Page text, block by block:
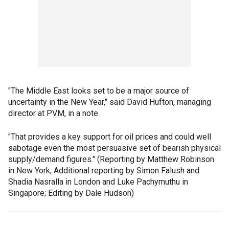
"The Middle East looks set to be a major source of
uncertainty in the New Year," said David Hufton, managing
director at PVM, in a note.
"That provides a key support for oil prices and could well
sabotage even the most persuasive set of bearish physical
supply/demand figures." (Reporting by Matthew Robinson
in New York; Additional reporting by Simon Falush and
Shadia Nasralla in London and Luke Pachymuthu in
Singapore; Editing by Dale Hudson)